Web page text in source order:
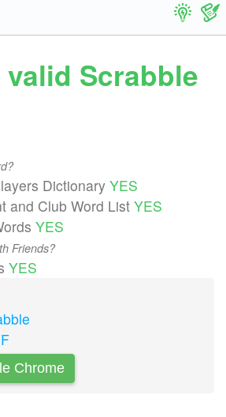
Scrabble
Dictionary YES
and Club Word List YES
YES
Friends?
YES
Chrome